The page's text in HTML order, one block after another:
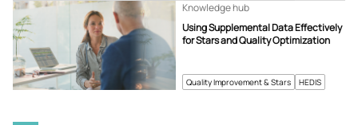
Quality Improvement & Stars HEDIS
Using Supplemental Data Effectively
for Stars and Quality Optimization
Knowledge hub